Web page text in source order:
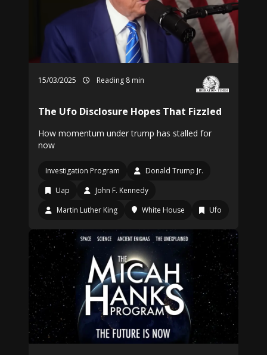
15/03/2025 Reading 8 min
The Ufo Disclosure Hopes That Fizzled
How momentum under trump has stalled for
now
Investigation Program
Donald Trump Jr.
Uap
John F. Kennedy
Martin Luther King
White House Ufo